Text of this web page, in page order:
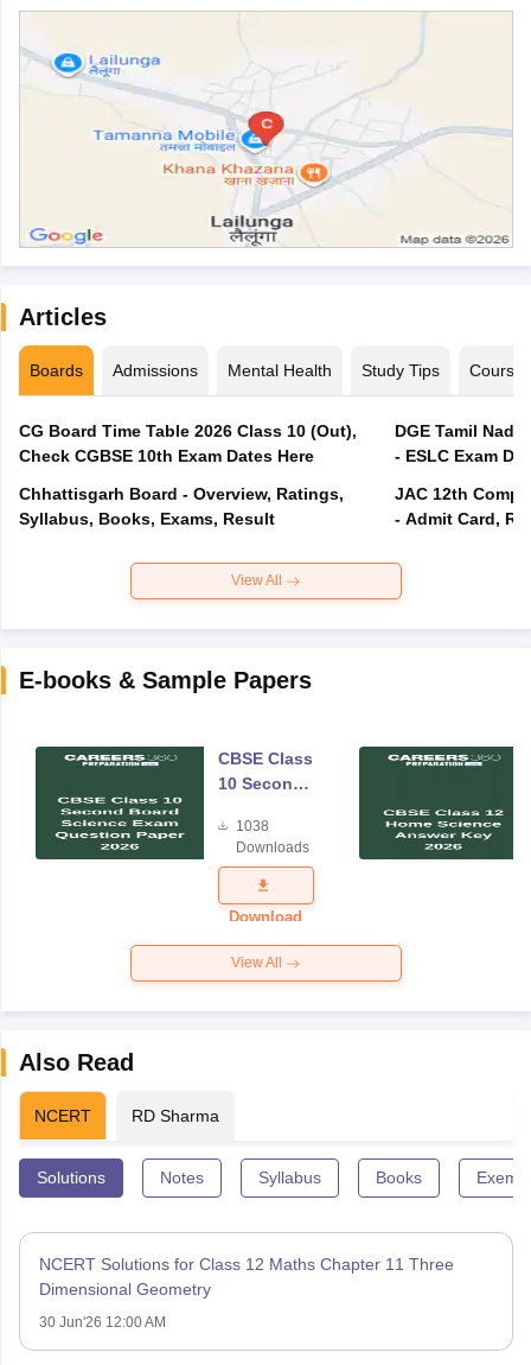
Articles
Boards Admissions Mental Health Study Tips Courses
CG Board Time Table 2026 Class 10 (Out),
Check CGBSE 10th Exam Dates Here
Chhattisgarh Board - Overview, Ratings,
Syllabus, Books, Exams, Result
DGE Tamil
- ESLC Exam
JAC 12th
- Admit Card,
View All
E-books & Sample Papers
CBSE Class
10 Second
Science
Exam
Question
Paper 2026
1038
Downloads
Download
View All
Also Read
NCERT RD Sharma
Solutions Notes Syllabus Books
NCERT Solutions for Class 12 Maths Chapter 11 Three
Dimensional Geometry
30 Jun'26 12:00 AM